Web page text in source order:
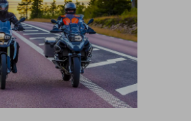
Spidi Jackets
Xpd